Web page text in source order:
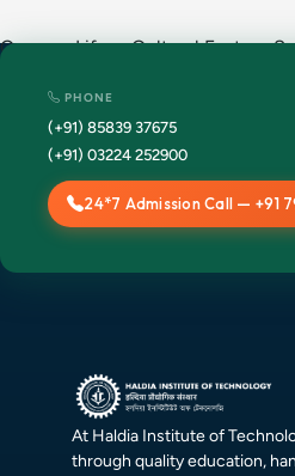
Campus Life · Cultural Fests ·
PHONE
(+91) 85839 37675
(+91) 03224 252900
24*7 Admission Call — +91
At Haldia Institute of
through quality education,